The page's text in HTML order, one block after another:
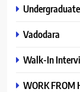
Undergraduate
Vadodara
Walk-In
WORK FROM